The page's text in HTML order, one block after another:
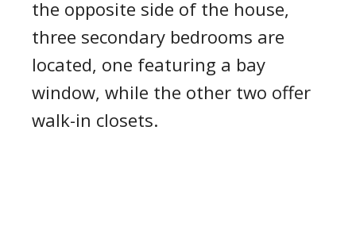
the opposite side of the house,
three secondary bedrooms are
located, one featuring a bay
window, while the other two offer
walk-in closets.